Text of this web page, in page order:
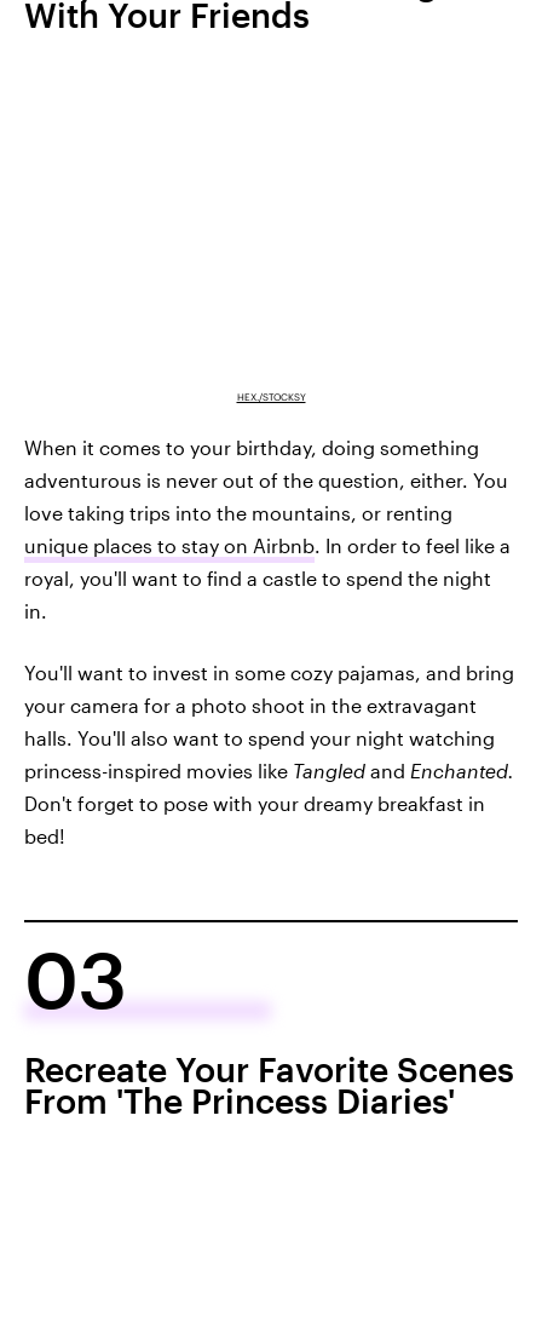
With Your Friends
HEX./STOCKSY
When it comes to your birthday, doing something
adventurous is never out of the question, either. You
love taking trips into the mountains, or renting
unique places to stay on Airbnb. In order to feel like a
royal, you'll want to find a castle to spend the night
in.
You'll want to invest in some cozy pajamas, and bring
your camera for a photo shoot in the extravagant
halls. You'll also want to spend your night watching
princess-inspired movies like Tangled and Enchanted.
Don't forget to pose with your dreamy breakfast in
bed!
03
Recreate Your Favorite Scenes
From 'The Princess Diaries'